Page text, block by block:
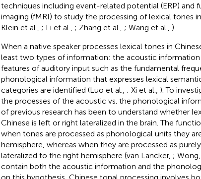
techniques including event-related potential (ERP) and
imaging (fMRI) to study the processing of lexical tones in
Klein et al., ; Li et al., ; Zhang et al., ; Wang et al., ).
When a native speaker processes lexical tones in
least two types of information: the acoustic
features of auditory input such as the fundamental
phonological information that expresses lexical
categories are identified (Luo et al., ; Xi et al., ). To
the processes of the acoustic vs. the phonological
of previous research has been to understand whether
Chinese is left or right lateralized in the brain. The
when tones are processed as phonological units they
hemisphere, whereas when they are processed as
lateralized to the right hemisphere (van Lancker, ; Wong,
contain both the acoustic information and the
on this hypothesis, Chinese tonal processing involves